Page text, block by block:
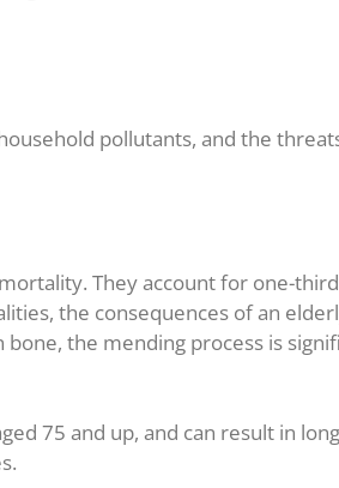
pollutants, and the
They account for one-
the consequences of an
the mending process is
75 and up, and can result in